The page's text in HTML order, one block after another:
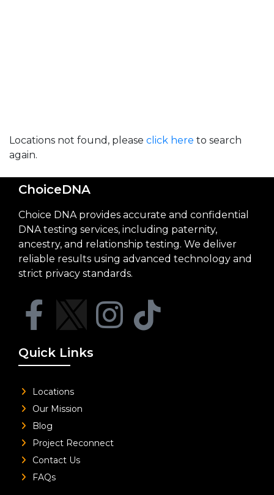
Locations not found, please click here to search
again.
ChoiceDNA
Choice DNA provides accurate and confidential
DNA testing services, including paternity,
ancestry, and relationship testing. We deliver
reliable results using advanced technology and
strict privacy standards.
Quick Links
Locations
Our Mission
Blog
Project Reconnect
Contact Us
FAQs